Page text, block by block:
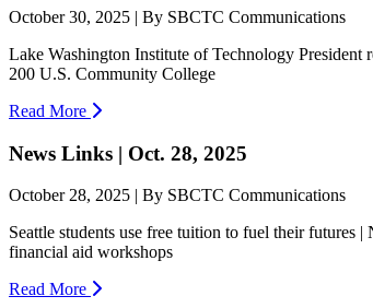
October 30, 2025 | By SBCTC Communications
Lake Washington Institute of Technology President
200 U.S. Community College
Read More
News Links | Oct. 28, 2025
October 28, 2025 | By SBCTC Communications
Seattle students use free tuition to fuel their
financial aid workshops
Read More